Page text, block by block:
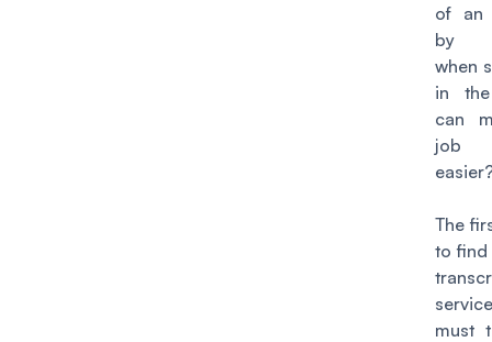
of an
by
when
in
can
job
The
to find
must